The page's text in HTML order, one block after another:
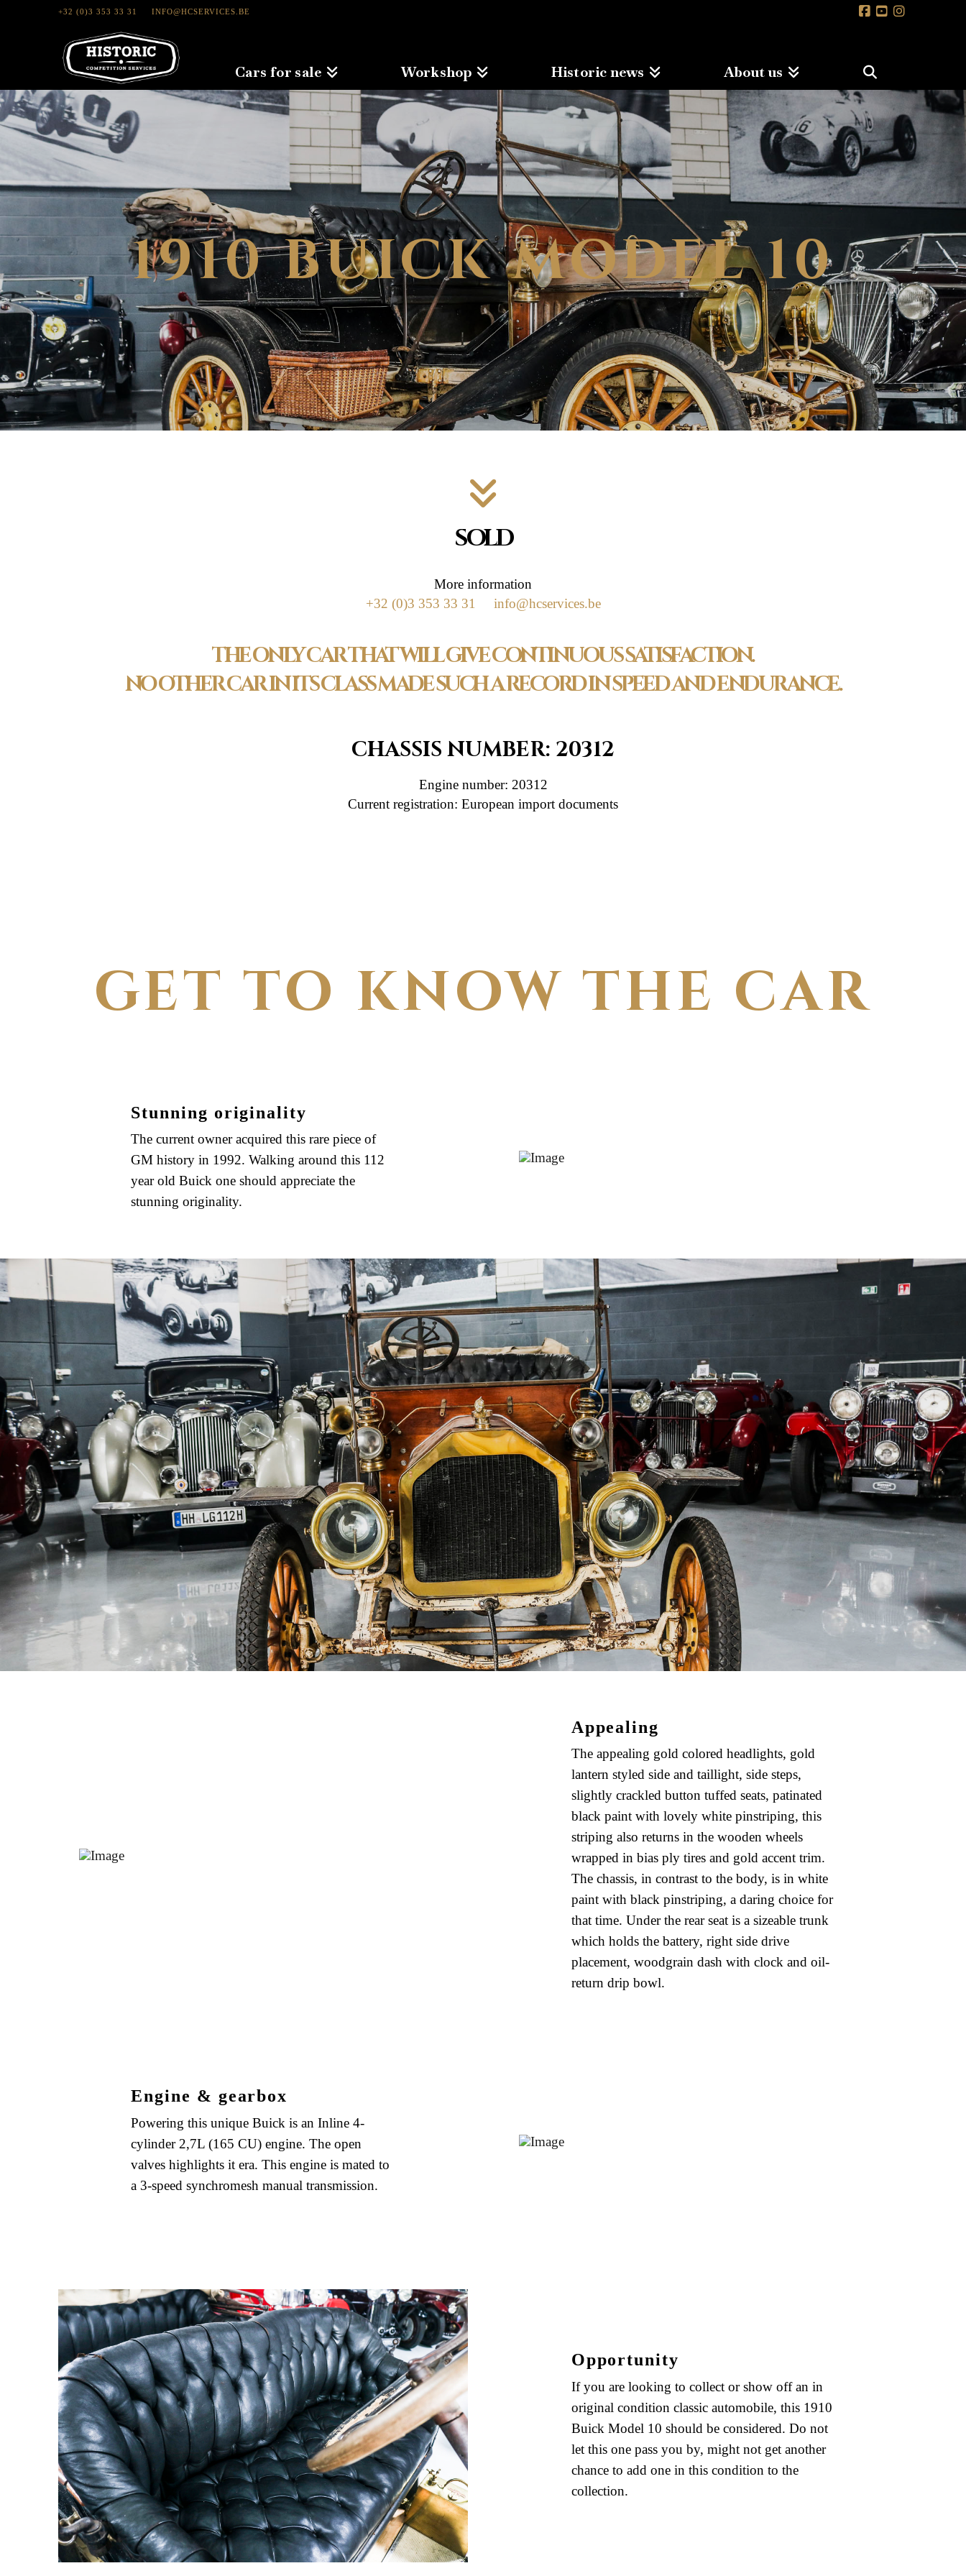
+32 (0)3 353 33 31 INFO@HCSERVICES.BE
Cars for sale Workshop Historic news About us
1910 BUICK MODEL 10
SOLD
More information
+32 (0)3 353 33 31
info@hcservices.be
THE ONLY CAR THAT WILL GIVE CONTINUOUS SATISFACTION.
NO OTHER CAR IN ITS CLASS MADE SUCH A RECORD IN SPEED AND ENDURANCE.
CHASSIS NUMBER: 20312
Engine number: 20312
Current registration: European import documents
GET TO KNOW THE CAR
Stunning originality
The current owner acquired this rare piece of
GM history in 1992. Walking around this 112
year old Buick one should appreciate the
stunning originality.
Appealing
The appealing gold colored headlights, gold
lantern styled side and taillight, side steps,
slightly crackled button tuffed seats, patinated
black paint with lovely white pinstriping, this
striping also returns in the wooden wheels
wrapped in bias ply tires and gold accent trim.
The chassis, in contrast to the body, is in white
paint with black pinstriping, a daring choice for
that time. Under the rear seat is a sizeable trunk
which holds the battery, right side drive
placement, woodgrain dash with clock and oil-
return drip bowl.
Engine & gearbox
Powering this unique Buick is an Inline 4-
cylinder 2,7L (165 CU) engine. The open
valves highlights it era. This engine is mated to
a 3-speed synchromesh manual transmission.
Opportunity
If you are looking to collect or show off an in
original condition classic automobile, this 1910
Buick Model 10 should be considered. Do not
let this one pass you by, might not get another
chance to add one in this condition to the
collection.